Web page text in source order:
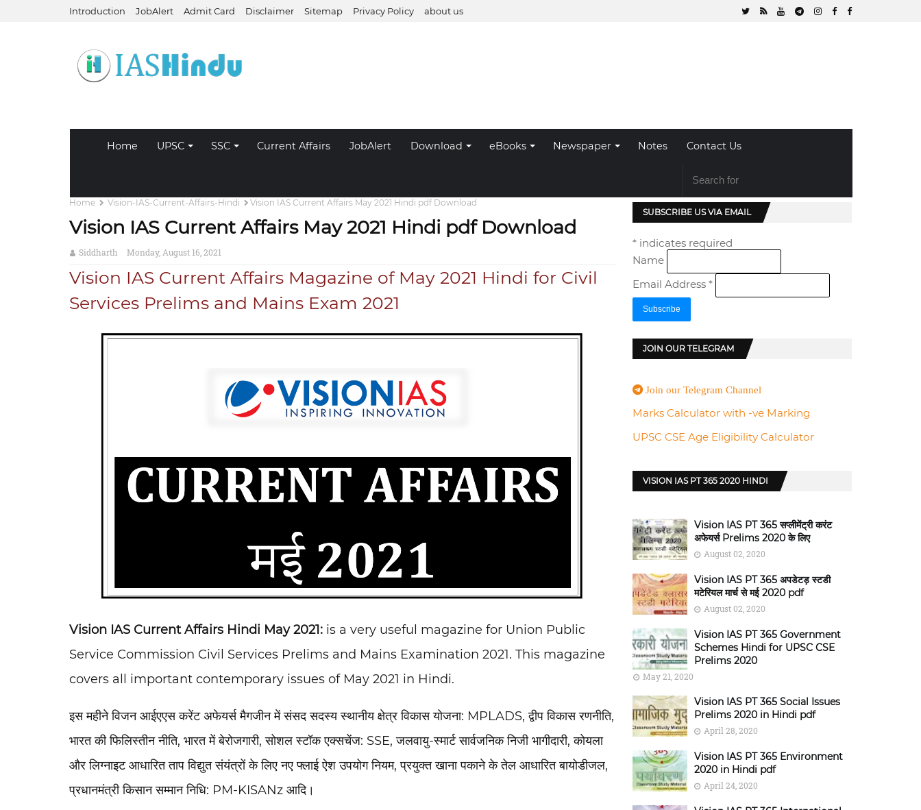
Introduction JobAlert Admit Card Disclaimer Sitemap Privacy Policy about us
Home UPSC SSC Current Affairs JobAlert Download eBooks Newspaper Notes Contact Us
Home Vision-IAS-Current-Affairs-Hindi Vision IAS Current Affairs May 2021 Hindi pdf Download
Vision IAS Current Affairs May 2021 Hindi pdf Download
Siddharth Monday, August 16, 2021
Vision IAS Current Affairs Magazine of May 2021 Hindi for Civil
Services Prelims and Mains Exam 2021
Vision IAS Current Affairs Hindi May 2021:is a very useful magazine for Union Public
Service Commission Civil Services Prelims and Mains Examination 2021. This magazine
covers all important contemporary issues of May 2021 in Hindi.
इस महीने विजन आईएएस करेंट अफेयर्स मैगजीन में संसद सदस्य स्थानीय क्षेत्र विकास योजना: MPLADS, द्वीप विकास रणनीति,
भारत की फिलिस्तीन नीति, भारत में बेरोजगारी, सोशल स्टॉक एक्सचेंज: SSE, जलवायु-स्मार्ट सार्वजनिक निजी भागीदारी, कोयला
और लिग्नाइट आधारित ताप विद्युत संयंत्रों के लिए नए फ्लाई ऐश उपयोग नियम, प्रयुक्त खाना पकाने के तेल आधारित बायोडीजल,
प्रधानमंत्री किसान सम्मान निधि: PM-KISANz आदि।
SUBSCRIBE US VIA EMAIL
* indicates required
Name
Email Address*
JOIN OUR TELEGRAM
Join our Telegram Channel
Marks Calculator with -ve Marking
UPSC CSE Age Eligibility Calculator
VISION IAS PT 365 2020 HINDI
Vision IAS PT 365 सप्लीमेंट्री करंट
अफेयर्स Prelims 2020 के लिए
August 02, 2020
Vision IAS PT 365 अपडेटड़ स्टडी
मटेरियल मार्च से मई 2020 pdf
August 02, 2020
Vision IAS PT 365 Government
Schemes Hindi for UPSC CSE
Prelims 2020
May 21, 2020
Vision IAS PT 365 Social Issues
Prelims 2020 in Hindi pdf
April 28, 2020
Vision IAS PT 365 Environment
2020 in Hindi pdf
April 24, 2020